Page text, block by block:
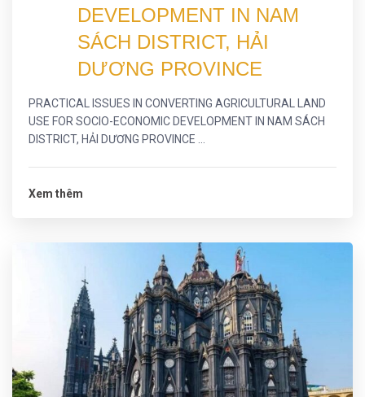
DEVELOPMENT IN NAM
SÁCH DISTRICT, HẢI
DƯƠNG PROVINCE
PRACTICAL ISSUES IN CONVERTING AGRICULTURAL LAND
USE FOR SOCIO-ECONOMIC DEVELOPMENT IN NAM SÁCH
DISTRICT, HẢI DƯƠNG PROVINCE ...
Xem thêm